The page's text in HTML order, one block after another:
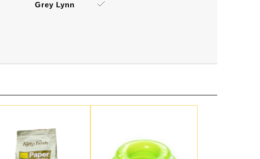
Grey Lynn